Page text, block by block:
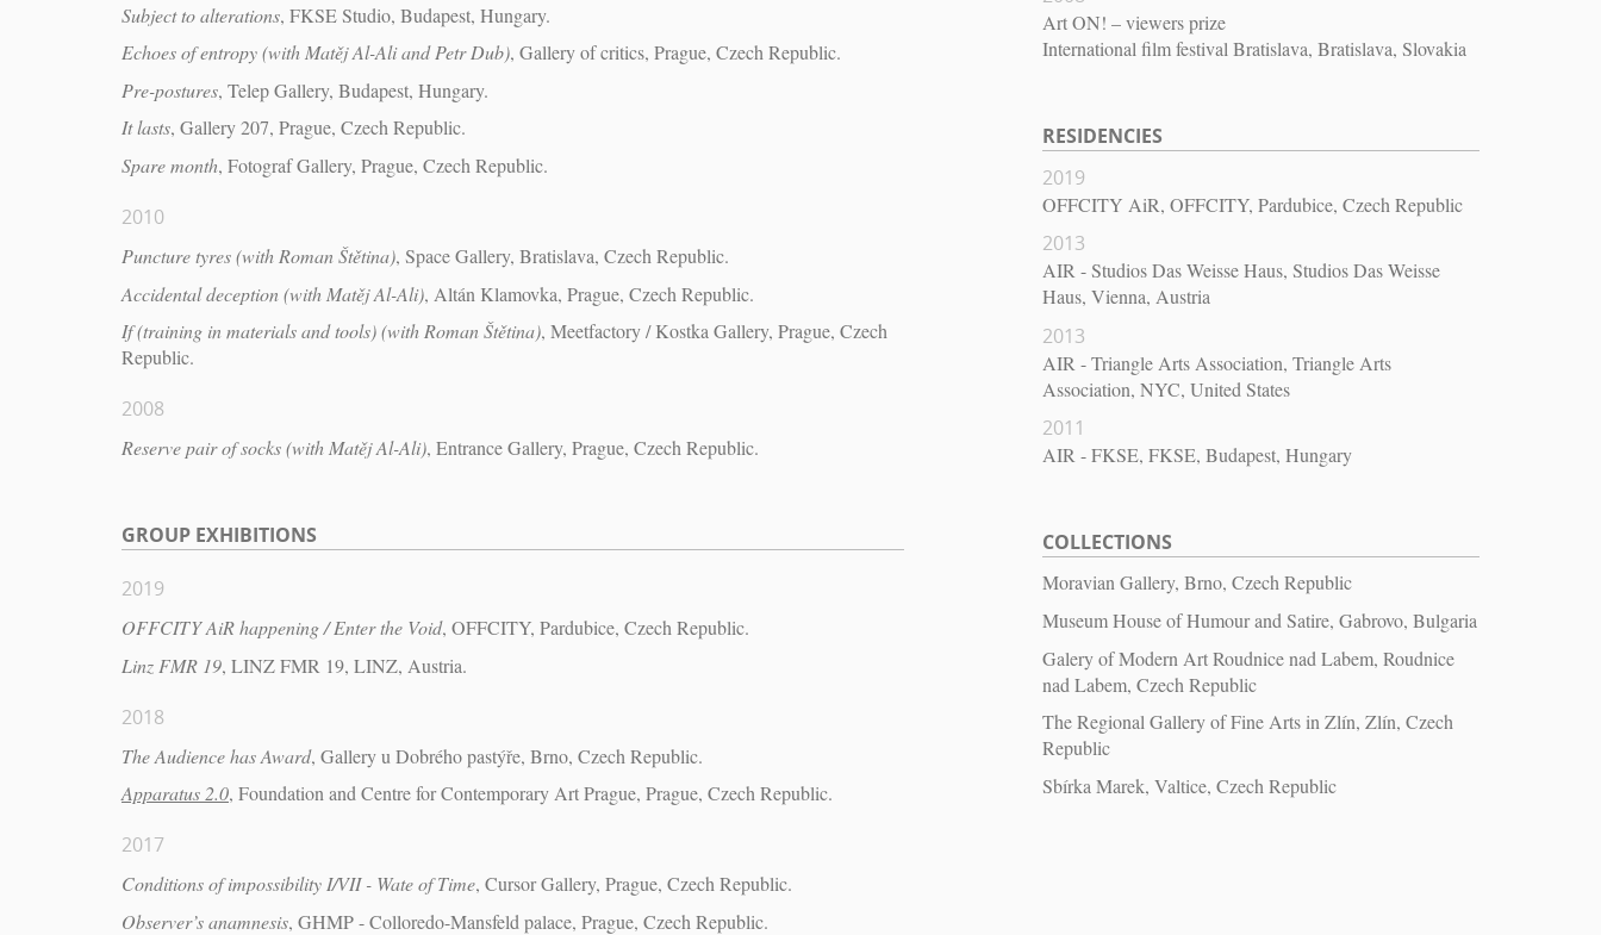
Subject to alterations, FKSE Studio, Budapest, Hungary.
Echoes of entropy (with Matěj Al-Ali and Petr Dub), Gallery of critics, Prague, Czech Republic.
Pre-postures, Telep Gallery, Budapest, Hungary.
It lasts, Gallery 207, Prague, Czech Republic.
Spare month, Fotograf Gallery, Prague, Czech Republic.
2010
Puncture tyres (with Roman Štětina), Space Gallery, Bratislava, Czech Republic.
Accidental deception (with Matěj Al-Ali), Altán Klamovka, Prague, Czech Republic.
If (training in materials and tools) (with Roman Štětina), Meetfactory / Kostka Gallery, Prague, Czech
Republic.
2008
Reserve pair of socks (with Matěj Al-Ali), Entrance Gallery, Prague, Czech Republic.
GROUP EXHIBITIONS
2019
OFFCITY AiR happening / Enter the Void, OFFCITY, Pardubice, Czech Republic.
Linz FMR 19, LINZ FMR 19, LINZ, Austria.
2018
The Audience has Award, Gallery u Dobrého pastýře, Brno, Czech Republic.
Apparatus 2.0, Foundation and Centre for Contemporary Art Prague, Prague, Czech Republic.
2017
Conditions of impossibility I/VII - Wate of Time, Cursor Gallery, Prague, Czech Republic.
Observer’s anamnesis, GHMP - Colloredo-Mansfeld palace, Prague, Czech Republic.
Art ON! – viewers prize
International film festival Bratislava, Bratislava, Slovakia
RESIDENCIES
2019
OFFCITY AiR, OFFCITY, Pardubice, Czech Republic
2013
AIR - Studios Das Weisse Haus, Studios Das Weisse
Haus, Vienna, Austria
2013
AIR - Triangle Arts Association, Triangle Arts
Association, NYC, United States
2011
AIR - FKSE, FKSE, Budapest, Hungary
COLLECTIONS
Moravian Gallery, Brno, Czech Republic
Museum House of Humour and Satire, Gabrovo, Bulgaria
Galery of Modern Art Roudnice nad Labem, Roudnice
nad Labem, Czech Republic
The Regional Gallery of Fine Arts in Zlín, Zlín, Czech
Republic
Sbírka Marek, Valtice, Czech Republic